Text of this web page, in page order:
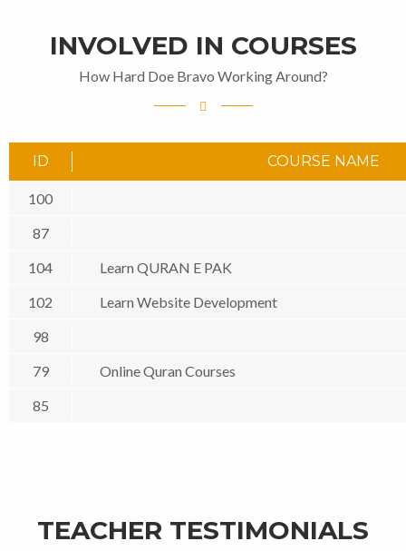
INVOLVED IN COURSES
How Hard Doe Bravo Working Around?
ID COURSE NAME
100
87
104
Learn QURAN E PAK
102
Learn Website Development
98
79
Online Quran Courses
85
TEACHER TESTIMONIALS